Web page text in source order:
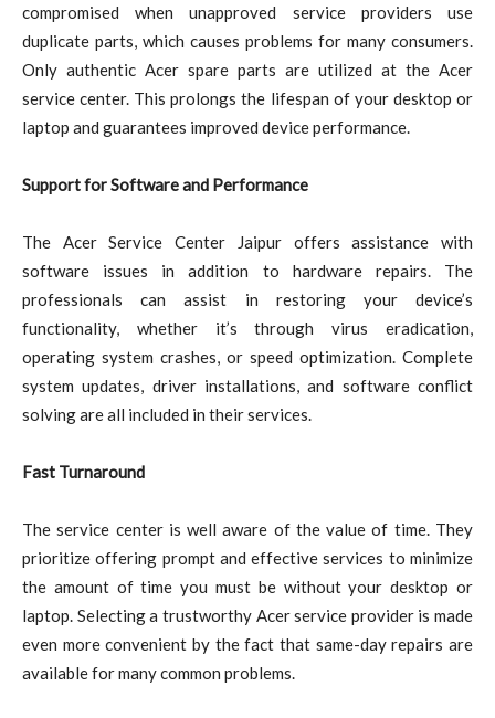
compromised when unapproved service providers use
duplicate parts, which causes problems for many consumers.
Only authentic Acer spare parts are utilized at the Acer
service center. This prolongs the lifespan of your desktop or
laptop and guarantees improved device performance.
Support for Software and Performance
The Acer Service Center Jaipur offers assistance with
software issues in addition to hardware repairs. The
professionals can assist in restoring your device’s
functionality, whether it’s through virus eradication,
operating system crashes, or speed optimization. Complete
system updates, driver installations, and software conflict
solving are all included in their services.
Fast Turnaround
The service center is well aware of the value of time. They
prioritize offering prompt and effective services to minimize
the amount of time you must be without your desktop or
laptop. Selecting a trustworthy Acer service provider is made
even more convenient by the fact that same-day repairs are
available for many common problems.